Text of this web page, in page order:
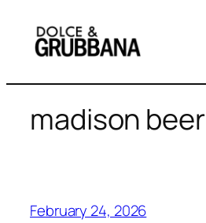
content
madison beer
February 24, 2026